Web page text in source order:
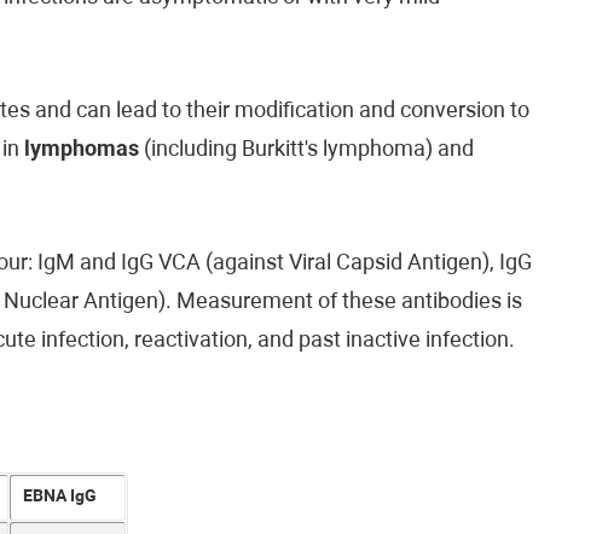
and can lead to their modification and conversion to
lymphomas(including Burkitt's lymphoma) and
IgM and IgG VCA (against Viral Capsid Antigen), IgG
Antigen). Measurement of these antibodies is
infection, reactivation, and past inactive infection.
EBNA IgG